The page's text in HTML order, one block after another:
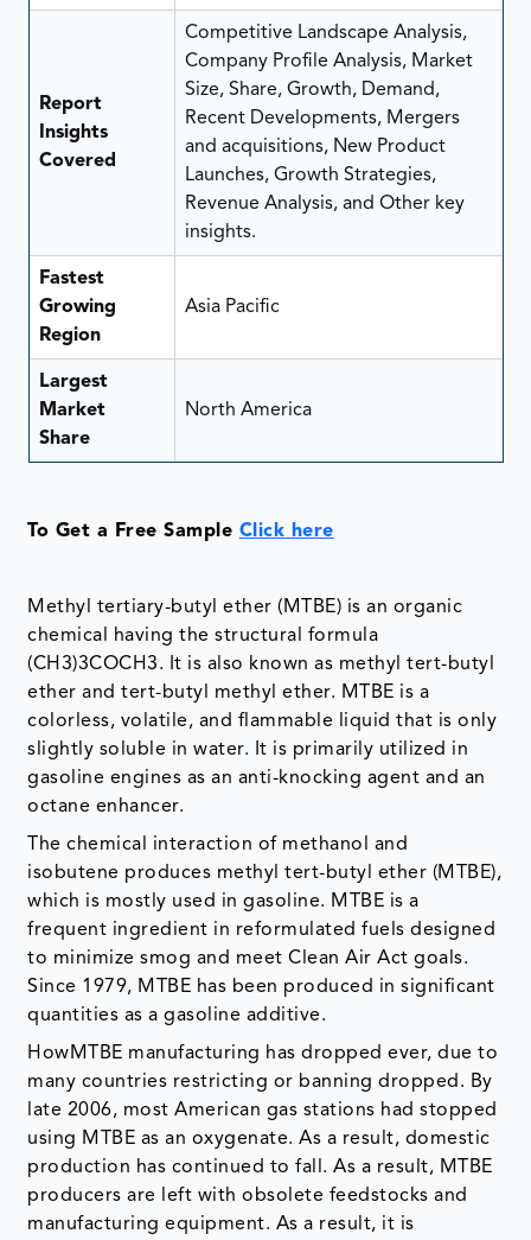
Report
Insights
Covered
Competitive Landscape Analysis,
Company Profile Analysis, Market
Size, Share, Growth, Demand,
Recent Developments, Mergers
and acquisitions, New Product
Launches, Growth Strategies,
Revenue Analysis, and Other key
insights.
Fastest
Growing
Region
Asia Pacific
Largest
Market
Share
North America
To Get a Free Sample Click here
Methyl tertiary-butyl ether (MTBE) is an organic
chemical having the structural formula
(CH3)3COCH3. It is also known as methyl tert-butyl
ether and tert-butyl methyl ether. MTBE is a
colorless, volatile, and flammable liquid that is only
slightly soluble in water. It is primarily utilized in
gasoline engines as an anti-knocking agent and an
octane enhancer.
The chemical interaction of methanol and
isobutene produces methyl tert-butyl ether (MTBE),
which is mostly used in gasoline. MTBE is a
frequent ingredient in reformulated fuels designed
to minimize smog and meet Clean Air Act goals.
Since 1979, MTBE has been produced in significant
quantities as a gasoline additive.
HowMTBE manufacturing has dropped ever, due to
many countries restricting or banning dropped. By
late 2006, most American gas stations had stopped
using MTBE as an oxygenate. As a result, domestic
production has continued to fall. As a result, MTBE
producers are left with obsolete feedstocks and
manufacturing equipment. As a result, it is